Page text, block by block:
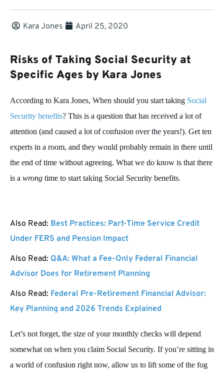
Kara Jones April 25, 2020
Risks of Taking Social Security at
Specific Ages by Kara Jones
According to Kara Jones, When should you start taking Social
Security benefits? This is a question that has received a lot of
attention (and caused a lot of confusion over the years!). Get ten
experts in a room, and they would probably remain in there until
the end of time without agreeing. What we do know is that there
is a wrong time to start taking Social Security benefits.
Also Read: Best Practices: Part-Time Service Credit
Under FERS and Pension Impact
Also Read: Q&A: What a Fee-Only Federal Financial
Advisor Does for Retirement Planning
Also Read: Federal Pre-Retirement Financial Advisor:
Key Planning and 2026 Trends Explained
Let’s not forget, the size of your monthly checks will depend
somewhat on when you claim Social Security. If you’re sitting in
a world of confusion right now, allow us to lift some of the fog